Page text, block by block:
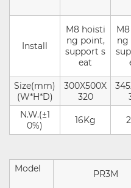
Install
M8 hoisti
ng point,
support s
eat
ng
Size(mm)
(W*H*D)
300X500X
320
N.W.(±1
0%)
16Kg
Model PR3M